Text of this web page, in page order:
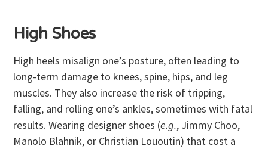
High Shoes
High heels misalign one’s posture, often leading to
long-term damage to knees, spine, hips, and leg
muscles. They also increase the risk of tripping,
falling, and rolling one’s ankles, sometimes with fatal
results. Wearing designer shoes (e.g., Jimmy Choo,
Manolo Blahnik, or Christian Lououtin) that cost a